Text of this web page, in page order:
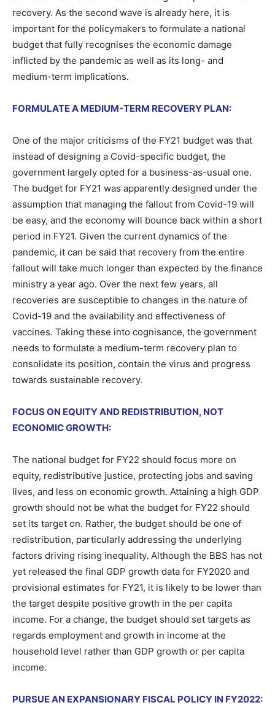
recovery. As the second wave is already here, it is
important for the policymakers to formulate a national
budget that fully recognises the economic damage
inflicted by the pandemic as well as its long- and
medium-term implications.
FORMULATE A MEDIUM-TERM RECOVERY PLAN:
One of the major criticisms of the FY21 budget was that
instead of designing a Covid-specific budget, the
government largely opted for a business-as-usual one.
The budget for FY21 was apparently designed under the
assumption that managing the fallout from Covid-19 will
be easy, and the economy will bounce back within a short
period in FY21. Given the current dynamics of the
pandemic, it can be said that recovery from the entire
fallout will take much longer than expected by the finance
ministry a year ago. Over the next few years, all
recoveries are susceptible to changes in the nature of
Covid-19 and the availability and effectiveness of
vaccines. Taking these into cognisance, the government
needs to formulate a medium-term recovery plan to
consolidate its position, contain the virus and progress
towards sustainable recovery.
FOCUS ON EQUITY AND REDISTRIBUTION, NOT
ECONOMIC GROWTH:
The national budget for FY22 should focus more on
equity, redistributive justice, protecting jobs and saving
lives, and less on economic growth. Attaining a high GDP
growth should not be what the budget for FY22 should
set its target on. Rather, the budget should be one of
redistribution, particularly addressing the underlying
factors driving rising inequality. Although the BBS has not
yet released the final GDP growth data for FY2020 and
provisional estimates for FY21, it is likely to be lower than
the target despite positive growth in the per capita
income. For a change, the budget should set targets as
regards employment and growth in income at the
household level rather than GDP growth or per capita
income.
PURSUE AN EXPANSIONARY FISCAL POLICY IN FY2022: